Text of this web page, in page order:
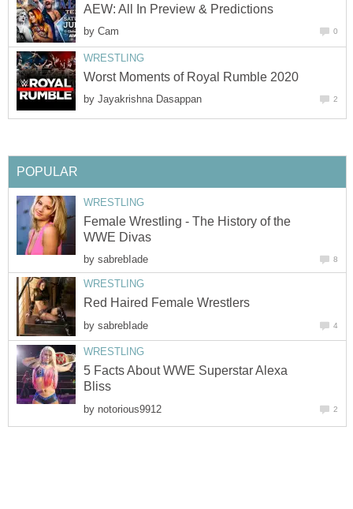
AEW: All In Preview & Predictions
by Cam 0
WRESTLING
Worst Moments of Royal Rumble 2020
by Jayakrishna Dasappan 2
POPULAR
WRESTLING
Female Wrestling - The History of the
WWE Divas
by sabrebIade 8
WRESTLING
Red Haired Female Wrestlers
by sabrebIade 4
WRESTLING
5 Facts About WWE Superstar Alexa
Bliss
by notorious9912 2